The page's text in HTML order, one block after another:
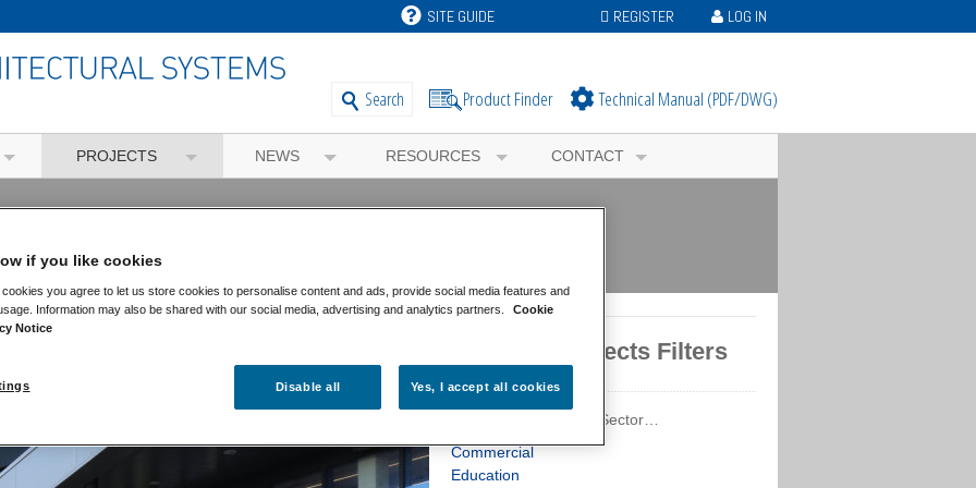
REGISTER
SITE GUIDE LOG IN
Technical Manual (PDF/DWG)
Product Finder
Search
PROJECTS NEWS RESOURCES CONTACT
HQ
Featured Projects Filters
Featured Projects by Sector…
Commercial
Education
if you like cookies
cookies you agree to let us store cookies to personalise content and ads, provide social media features and
Information may also be shared with our social media, advertising and analytics partners.
Cookie
Notice
Disable all Yes, I accept all cookies